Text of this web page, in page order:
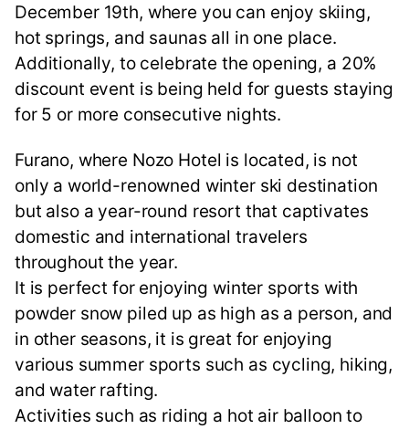
December 19th, where you can enjoy skiing,
hot springs, and saunas all in one place.
Additionally, to celebrate the opening, a 20%
discount event is being held for guests staying
for 5 or more consecutive nights.
Furano, where Nozo Hotel is located, is not
only a world-renowned winter ski destination
but also a year-round resort that captivates
domestic and international travelers
throughout the year.
It is perfect for enjoying winter sports with
powder snow piled up as high as a person, and
in other seasons, it is great for enjoying
various summer sports such as cycling, hiking,
and water rafting.
Activities such as riding a hot air balloon to